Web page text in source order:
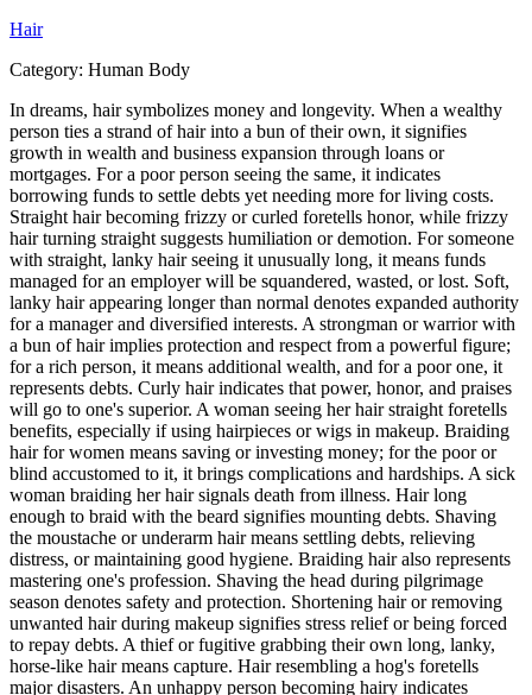
Hair
Category: Human Body
In dreams, hair symbolizes money and longevity. When a wealthy
person ties a strand of hair into a bun of their own, it signifies
growth in wealth and business expansion through loans or
mortgages. For a poor person seeing the same, it indicates
borrowing funds to settle debts yet needing more for living costs.
Straight hair becoming frizzy or curled foretells honor, while frizzy
hair turning straight suggests humiliation or demotion. For someone
with straight, lanky hair seeing it unusually long, it means funds
managed for an employer will be squandered, wasted, or lost. Soft,
lanky hair appearing longer than normal denotes expanded authority
for a manager and diversified interests. A strongman or warrior with
a bun of hair implies protection and respect from a powerful figure;
for a rich person, it means additional wealth, and for a poor one, it
represents debts. Curly hair indicates that power, honor, and praises
will go to one's superior. A woman seeing her hair straight foretells
benefits, especially if using hairpieces or wigs in makeup. Braiding
hair for women means saving or investing money; for the poor or
blind accustomed to it, it brings complications and hardships. A sick
woman braiding her hair signals death from illness. Hair long
enough to braid with the beard signifies mounting debts. Shaving
the moustache or underarm hair means settling debts, relieving
distress, or maintaining good hygiene. Braiding hair also represents
mastering one's profession. Shaving the head during pilgrimage
season denotes safety and protection. Shortening hair or removing
unwanted hair during makeup signifies stress relief or being forced
to repay debts. A thief or fugitive grabbing their own long, lanky,
horse-like hair means capture. Hair resembling a hog's foretells
major disasters. An unhappy person becoming hairy indicates